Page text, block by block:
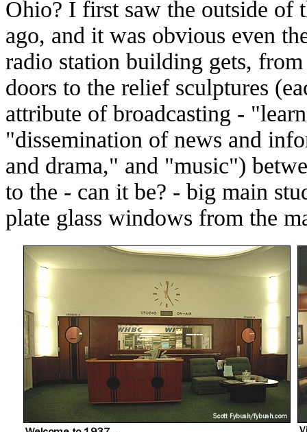
Ohio? I first saw the outside of
ago, and it was obvious even
radio station building gets,
doors to the relief sculptures
attribute of broadcasting -
"dissemination of news and
and drama," and "music")
to the - can it be? - big main
plate glass windows from the